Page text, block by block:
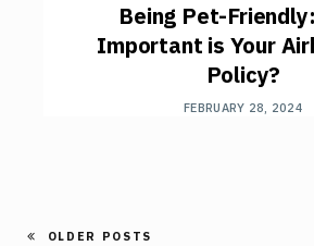
Being Pet-
Important is Your
Policy?
FEBRUARY 28, 2024
OLDER POSTS